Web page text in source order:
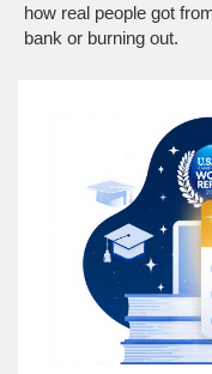
how real people got
bank or burning out.